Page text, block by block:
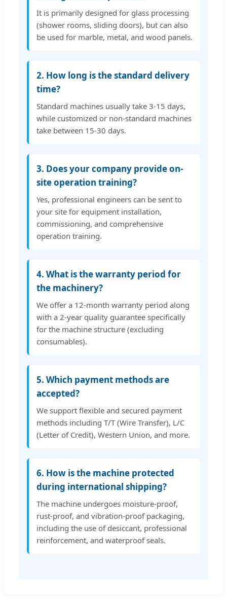
It is primarily designed for glass processing
(shower rooms, sliding doors), but can also
be used for marble, metal, and wood panels.
2. How long is the standard delivery
time?
Standard machines usually take 3-15 days,
while customized or non-standard machines
take between 15-30 days.
3. Does your company provide on-
site operation training?
Yes, professional engineers can be sent to
your site for equipment installation,
commissioning, and comprehensive
operation training.
4. What is the warranty period for
the machinery?
We offer a 12-month warranty period along
with a 2-year quality guarantee specifically
for the machine structure (excluding
consumables).
5. Which payment methods are
accepted?
We support flexible and secured payment
methods including T/T (Wire Transfer), L/C
(Letter of Credit), Western Union, and more.
6. How is the machine protected
during international shipping?
The machine undergoes moisture-proof,
rust-proof, and vibration-proof packaging,
including the use of desiccant, professional
reinforcement, and waterproof seals.